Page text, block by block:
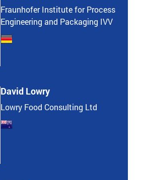
Fraunhofer Institute for Process
Engineering and Packaging IVV
David Lowry
Lowry Food Consulting Ltd